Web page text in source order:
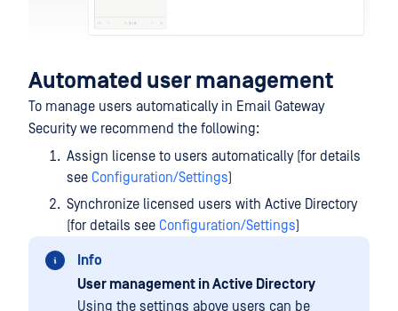
Automated user management
To manage users automatically in Email Gateway
Security we recommend the following:
Assign license to users automatically (for details
see Configuration/Settings)
Synchronize licensed users with Active Directory
(for details see Configuration/Settings)
Info
User management in Active Directory
Using the settings above users can be